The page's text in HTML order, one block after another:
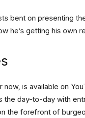
bent on presenting
he’s getting his own
now, is available on
the day-to-day with
the forefront of